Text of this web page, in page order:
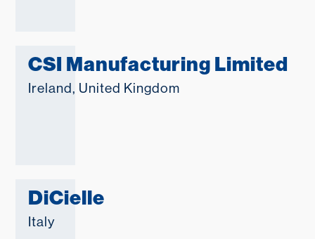
CSI Manufacturing Limited
Ireland, United Kingdom
DiCielle
Italy